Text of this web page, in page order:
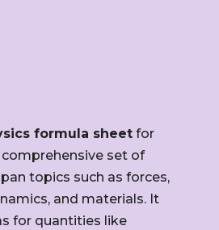
formula sheetfor
set of
topics such as forces,
and materials. It
for quantities like